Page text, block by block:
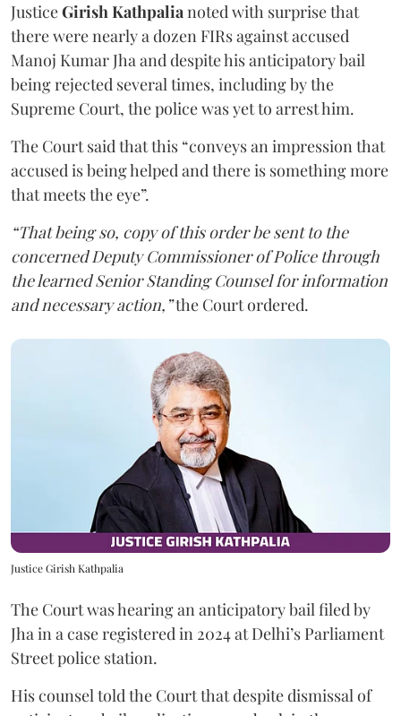
JusticeGirish Kathpalianoted with surprise that
there were nearly a dozen FIRs against accused
Manoj Kumar Jha and despite his anticipatory bail
being rejected several times, including by the
Supreme Court, the police was yet to arrest him.
The Court said that this “conveys an impression that
accused is being helped and there is something more
that meets the eye”.
“That being so, copy of this order be sent to the
concerned Deputy Commissioner of Police through
the learned Senior Standing Counsel for information
and necessary action,”the Court ordered.
Justice Girish Kathpalia
The Court was hearing an anticipatory bail filed by
Jha in a case registered in 2024 at Delhi’s Parliament
Street police station.
His counsel told the Court that despite dismissal of